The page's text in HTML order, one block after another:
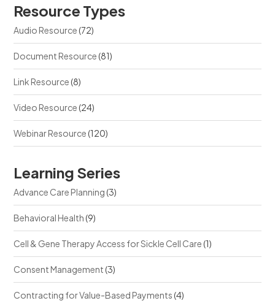
Resource Types
Audio Resource(72)
Document Resource(81)
Link Resource(8)
Video Resource(24)
Webinar Resource(120)
Learning Series
Advance Care Planning(3)
Behavioral Health(9)
Cell & Gene Therapy Access for Sickle Cell Care(1)
Consent Management(3)
Contracting for Value-Based Payments(4)